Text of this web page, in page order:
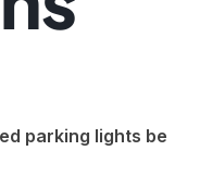
parking lights be